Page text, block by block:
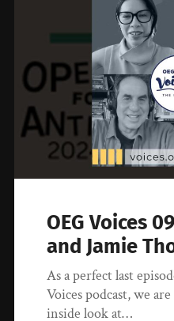
OEG Voices
and Jamie
As a perfect last
Voices podcast, we
inside look at…